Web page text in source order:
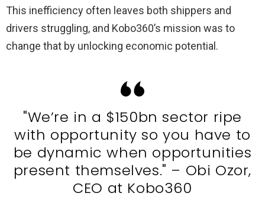
This inefficiency often leaves both shippers and
drivers struggling, and Kobo360’s mission was to
change that by unlocking economic potential.
"We’re in a $150bn sector ripe
with opportunity so you have to
be dynamic when opportunities
present themselves." – Obi Ozor,
CEO at Kobo360